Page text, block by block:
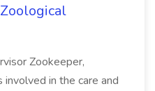
Zookeeper,
in the care and